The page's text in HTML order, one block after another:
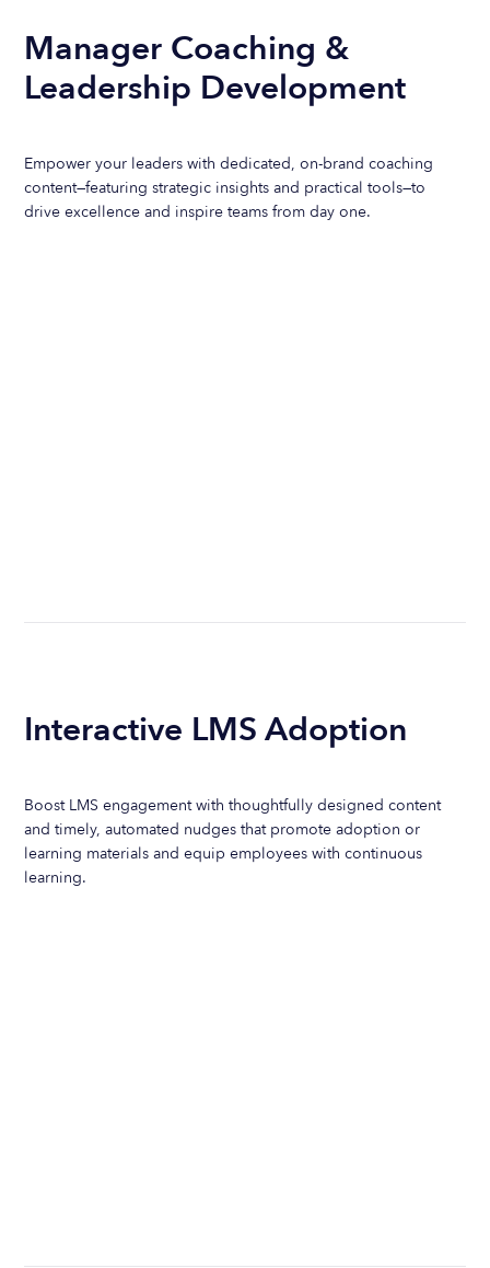
Manager Coaching &
Leadership Development
Empower your leaders with dedicated, on-brand coaching
content—featuring strategic insights and practical tools—to
drive excellence and inspire teams from day one.
Interactive LMS Adoption
Boost LMS engagement with thoughtfully designed content
and timely, automated nudges that promote adoption or
learning materials and equip employees with continuous
learning.